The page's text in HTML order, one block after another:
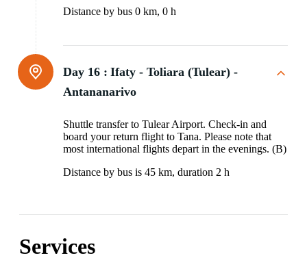
Distance by bus 0 km, 0 h
Day 16 : Ifaty - Toliara (Tulear) -
Antananarivo
Shuttle transfer to Tulear Airport. Check-in and
board your return flight to Tana. Please note that
most international flights depart in the evenings. (B)
Distance by bus is 45 km, duration 2 h
Services